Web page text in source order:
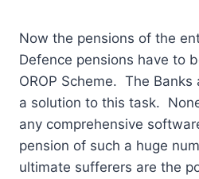
Now the pensions of the
Defence pensions have to
OROP Scheme. The
a solution to this task.
any comprehensive
pension of such a huge
ultimate sufferers are the